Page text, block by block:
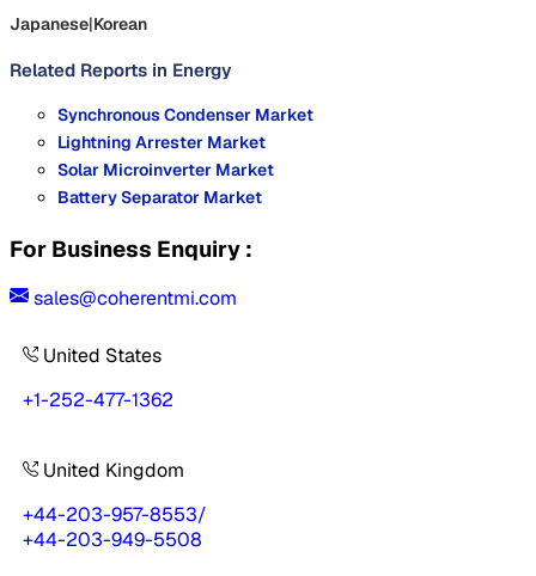
Japanese|Korean
Related Reports in Energy
Synchronous Condenser Market
Lightning Arrester Market
Solar Microinverter Market
Battery Separator Market
For Business Enquiry :
sales@coherentmi.com
United States
+1-252-477-1362
United Kingdom
+44-203-957-8553/
+44-203-949-5508